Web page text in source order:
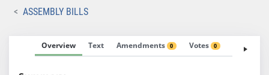
ASSEMBLY BILLS
Overview Text Amendments 0 Votes 0 Fiscal